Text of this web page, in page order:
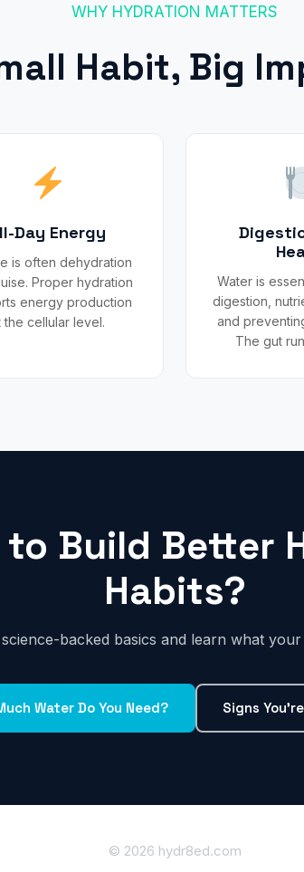
WHY HYDRATION MATTERS
Habit, Big
Day Energy
is often dehydration
Proper hydration
energy production
the cellular level.
Water is
digestion,
and
The gut
to Build Better
Habits?
backed basics and learn what
Water Do You Need? Signs
© 2026 hydr8ed.com